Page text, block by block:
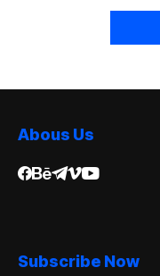
Abous Us
Subscribe Now